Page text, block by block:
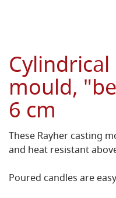
mould,
6 cm
These Rayher casting
and heat resistant
Poured candles are